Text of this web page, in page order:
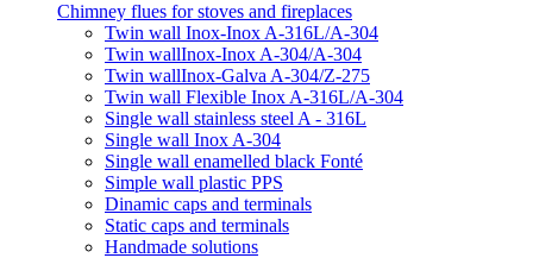
Chimney flues for stoves and fireplaces
Twin wall Inox-Inox A-316L/A-304
Twin wallInox-Inox A-304/A-304
Twin wallInox-Galva A-304/Z-275
Twin wall Flexible Inox A-316L/A-304
Single wall stainless steel A - 316L
Single wall Inox A-304
Single wall enamelled black Fonté
Simple wall plastic PPS
Dinamic caps and terminals
Static caps and terminals
Handmade solutions